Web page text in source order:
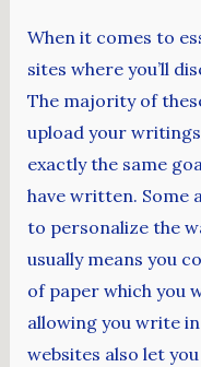
When it comes to
sites where you’ll
The majority of
upload your
exactly the same
have written. Some
to personalize the
usually means you
of paper which you
allowing you write
websites also let